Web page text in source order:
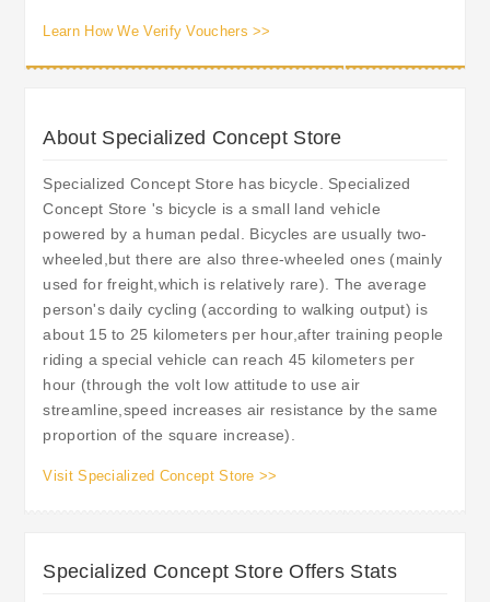
Learn How We Verify Vouchers >>
About Specialized Concept Store
Specialized Concept Store has bicycle. Specialized
Concept Store 's bicycle is a small land vehicle
powered by a human pedal. Bicycles are usually two-
wheeled,but there are also three-wheeled ones (mainly
used for freight,which is relatively rare). The average
person's daily cycling (according to walking output) is
about 15 to 25 kilometers per hour,after training people
riding a special vehicle can reach 45 kilometers per
hour (through the volt low attitude to use air
streamline,speed increases air resistance by the same
proportion of the square increase).
Visit Specialized Concept Store >>
Specialized Concept Store Offers Stats